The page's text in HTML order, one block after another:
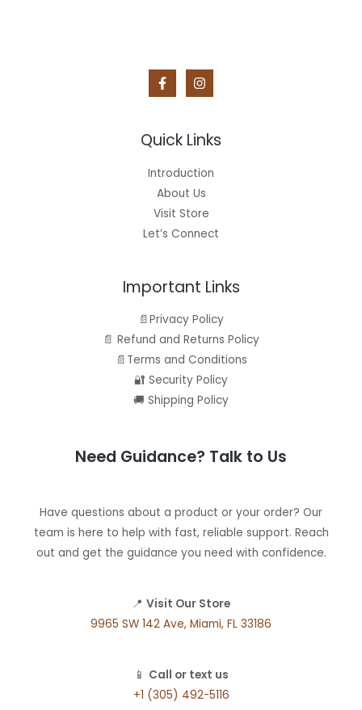
Quick Links
Introduction
About Us
Visit Store
Let’s Connect
Important Links
📄Privacy Policy
📄 Refund and Returns Policy
📄Terms and Conditions
🔐 Security Policy
🚚 Shipping Policy
Need Guidance? Talk to Us
Have questions about a product or your order? Our
team is here to help with fast, reliable support. Reach
out and get the guidance you need with confidence.
📍 Visit Our Store
9965 SW 142 Ave, Miami, FL 33186
📱 Call or text us
+1 (305) 492-5116